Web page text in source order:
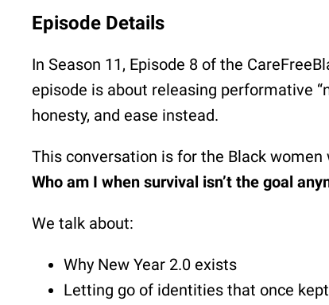
Episode Details
In Season 11, Episode 8 of the
episode is about releasing performative
honesty, and ease instead.
This conversation is for the Black
Who am I when survival isn’t the goal
We talk about:
Why New Year 2.0 exists
Letting go of identities that once